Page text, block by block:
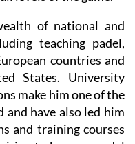
of national and
teaching padel,
countries and
States. University
make him one of the
and have also led him
and training courses